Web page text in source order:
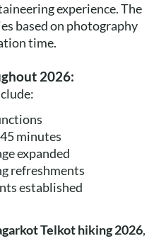
experience. The
based on photography
time.
2026:
minutes
expanded
refreshments
established
Telkot hiking 2026,